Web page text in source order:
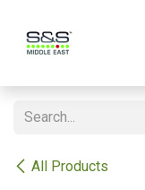
All Products